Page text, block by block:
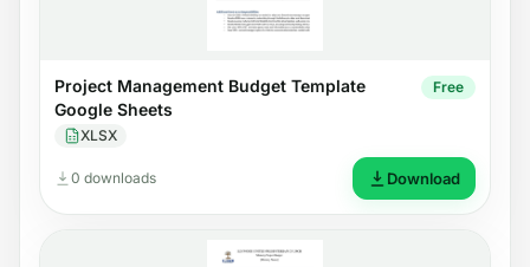
Project Management Budget Template
Google Sheets
XLSX
Free
0 downloads Download